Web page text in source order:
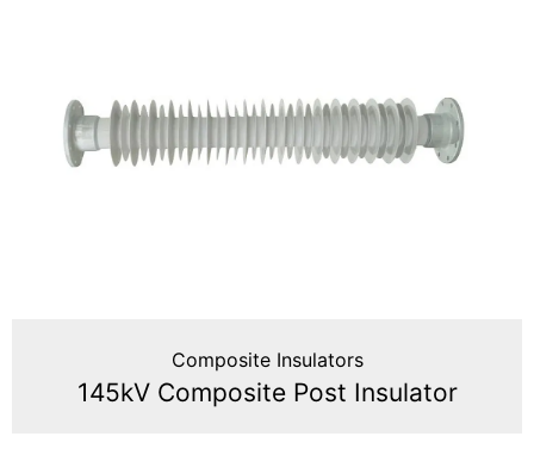
Composite Insulators
145kV Composite Post Insulator